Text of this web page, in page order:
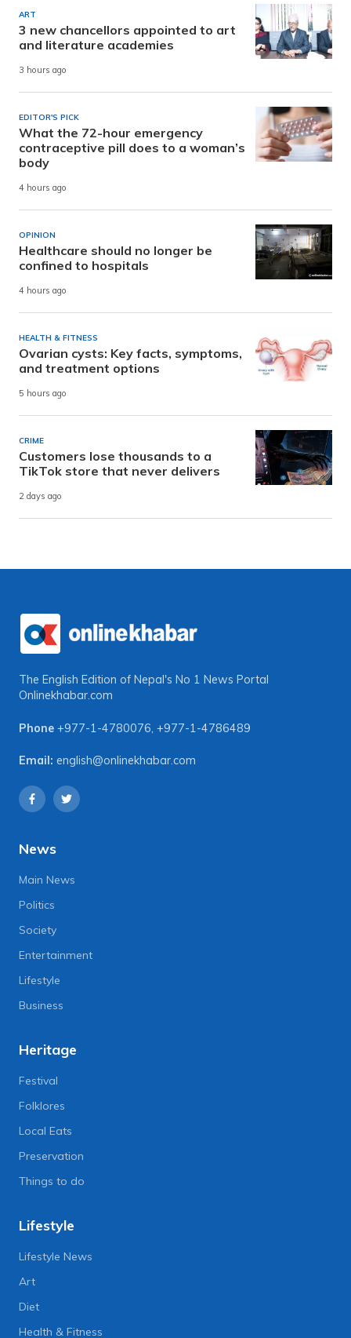
ART
3 new chancellors appointed to art
and literature academies
3 hours ago
EDITOR'S PICK
What the 72-hour emergency
contraceptive pill does to a woman’s
body
4 hours ago
OPINION
Healthcare should no longer be
confined to hospitals
4 hours ago
HEALTH & FITNESS
Ovarian cysts: Key facts, symptoms,
and treatment options
5 hours ago
CRIME
Customers lose thousands to a
TikTok store that never delivers
2 days ago
The English Edition of Nepal's No 1 News Portal
Onlinekhabar.com
Phone +977-1-4780076, +977-1-4786489
Email: english@onlinekhabar.com
News
Main News
Politics
Society
Entertainment
Lifestyle
Business
Heritage
Festival
Folklores
Local Eats
Preservation
Things to do
Lifestyle
Lifestyle News
Art
Diet
Health & Fitness